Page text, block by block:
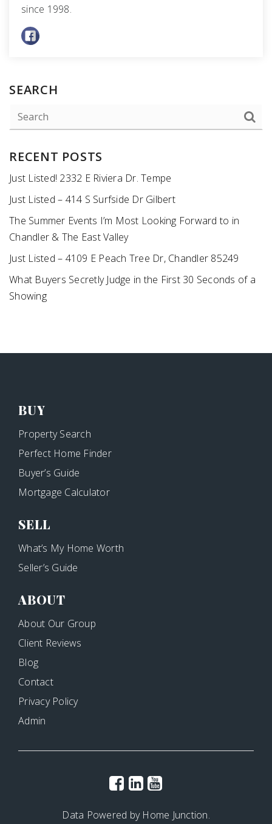
since 1998.
SEARCH
RECENT POSTS
Just Listed! 2332 E Riviera Dr. Tempe
Just Listed – 414 S Surfside Dr Gilbert
The Summer Events I’m Most Looking Forward to in
Chandler & The East Valley
Just Listed – 4109 E Peach Tree Dr, Chandler 85249
What Buyers Secretly Judge in the First 30 Seconds of a
Showing
BUY
Property Search
Perfect Home Finder
Buyer’s Guide
Mortgage Calculator
SELL
What’s My Home Worth
Seller’s Guide
ABOUT
About Our Group
Client Reviews
Blog
Contact
Privacy Policy
Admin
Data Powered by Home Junction.